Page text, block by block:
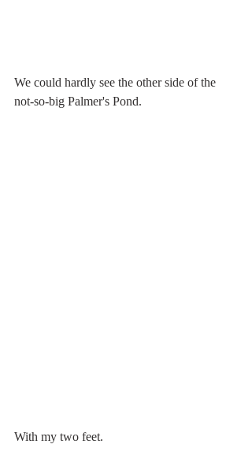
We could hardly see the other side of the
not-so-big Palmer's Pond.
With my two feet.